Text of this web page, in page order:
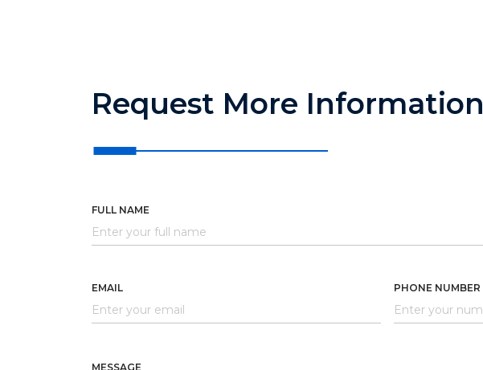
Request More Information
FULL NAME
EMAIL PHONE NUMBER
MESSAGE